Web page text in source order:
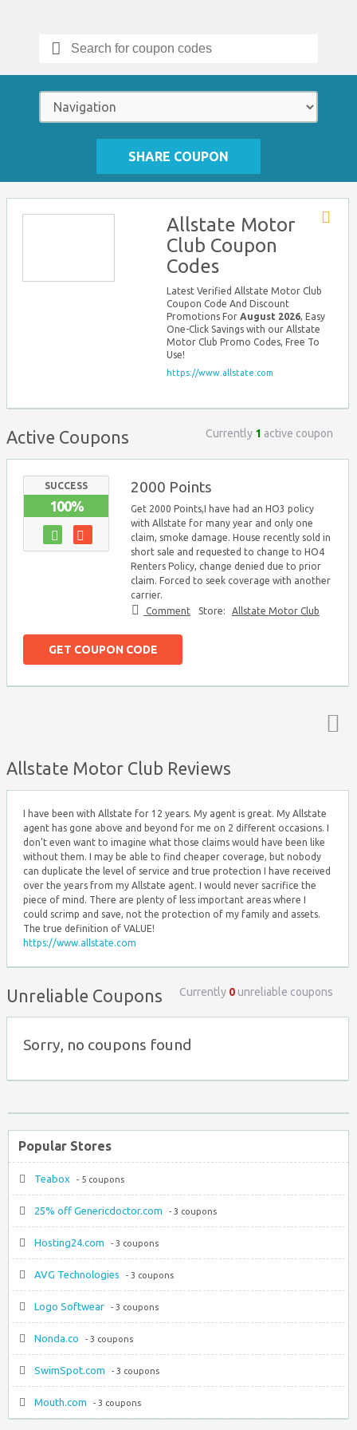
Search
for:
SHARE COUPON
Allstate Motor
Club Coupon
Codes
Latest Verified Allstate Motor Club
Coupon Code And Discount
Promotions For August 2026, Easy
One-Click Savings with our Allstate
Motor Club Promo Codes, Free To
Use!
https://www.allstate.com
Active Coupons Currently 1 active coupon
SUCCESS
100%
2000 Points
Get 2000 Points,I have had an HO3 policy
with Allstate for many year and only one
claim, smoke damage. House recently sold in
short sale and requested to change to HO4
Renters Policy, change denied due to prior
claim. Forced to seek coverage with another
carrier.
Comment
Store: Allstate Motor Club
GET COUPON CODE
Allstate Motor Club Reviews
I have been with Allstate for 12 years. My agent is great. My Allstate
agent has gone above and beyond for me on 2 different occasions. I
don't even want to imagine what those claims would have been like
without them. I may be able to find cheaper coverage, but nobody
can duplicate the level of service and true protection I have received
over the years from my Allstate agent. I would never sacrifice the
piece of mind. There are plenty of less important areas where I
could scrimp and save, not the protection of my family and assets.
The true definition of VALUE!
https://www.allstate.com
Unreliable Coupons Currently 0unreliable coupons
Sorry, no coupons found
Popular Stores
Teabox - 5 coupons
25% off Genericdoctor.com - 3 coupons
Hosting24.com - 3 coupons
AVG Technologies - 3 coupons
Logo Softwear - 3 coupons
Nonda.co - 3 coupons
SwimSpot.com - 3 coupons
Mouth.com - 3 coupons